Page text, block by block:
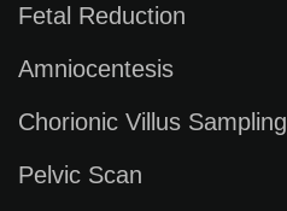
Fetal Reduction
Amniocentesis
Chorionic Villus Sampling
Pelvic Scan